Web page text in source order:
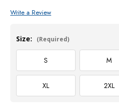
Write a Review
Size: (Required)
S M
XL 2XL